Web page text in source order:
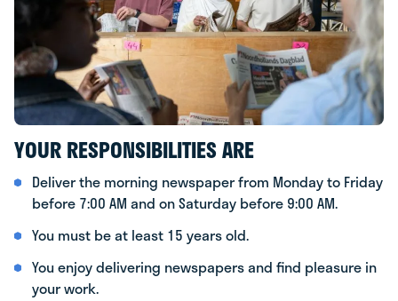
YOUR RESPONSIBILITIES ARE
Deliver the morning newspaper from Monday to Friday
before 7:00 AM and on Saturday before 9:00 AM.
You must be at least 15 years old.
You enjoy delivering newspapers and find pleasure in
your work.